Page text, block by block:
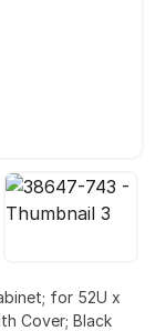
for 52U x
Cover; Black